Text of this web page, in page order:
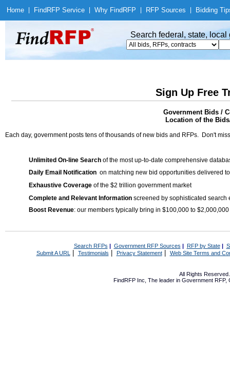
Home Find RFP Service Why Find RFP RFP Sources Bidding
Search federal, state,
Sign Up Free
Government Bids /
Location of the
Each day, government posts tens of thousands of new bids and RFPs. Don't
Unlimited On-line Search of the most up-to-date comprehensive
Daily Email Notification on matching new bid opportunities delivered
Exhaustive Coverage of the $2 trillion government market
Complete and Relevant Information screened by sophisticated search
Boost Revenue: our members typically bring in $100,000 to
Search RFPs | Government RFP Sources | RFP by State|
Submit A URL | Testimonials Privacy Statement| Web Site Terms and
All Rights
FindRFP Inc, The leader in Government RFP,